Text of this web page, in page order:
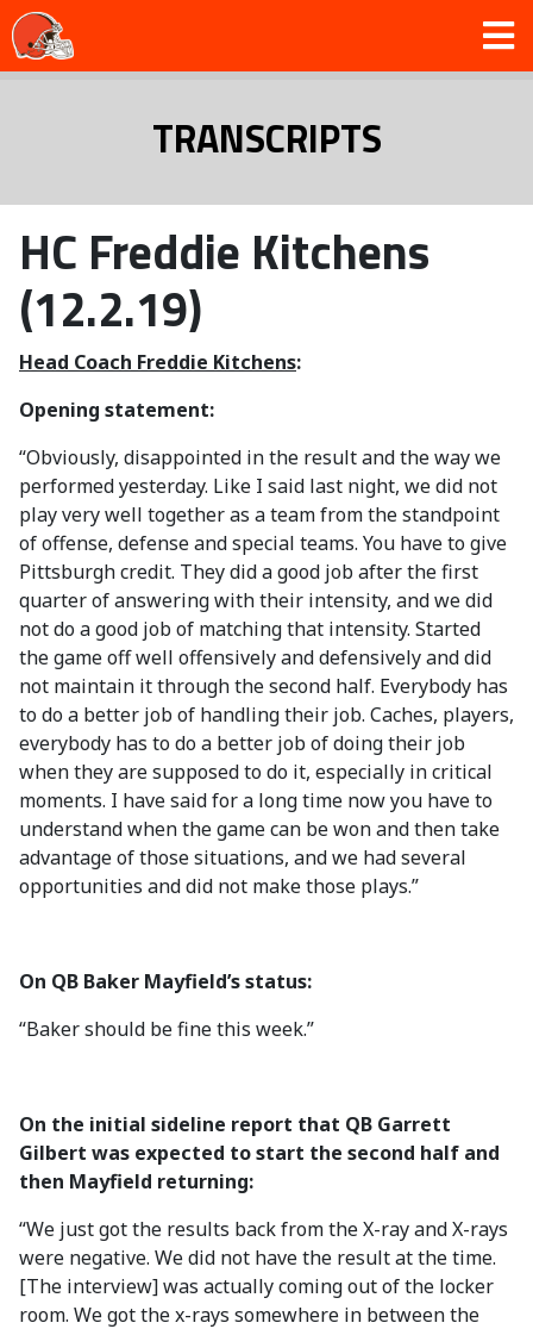
TRANSCRIPTS
HC Freddie Kitchens
(12.2.19)
Head Coach Freddie Kitchens:
Opening statement:
“Obviously, disappointed in the result and the way we
performed yesterday. Like I said last night, we did not
play very well together as a team from the standpoint
of offense, defense and special teams. You have to give
Pittsburgh credit. They did a good job after the first
quarter of answering with their intensity, and we did
not do a good job of matching that intensity. Started
the game off well offensively and defensively and did
not maintain it through the second half. Everybody has
to do a better job of handling their job. Caches, players,
everybody has to do a better job of doing their job
when they are supposed to do it, especially in critical
moments. I have said for a long time now you have to
understand when the game can be won and then take
advantage of those situations, and we had several
opportunities and did not make those plays.”
On QB Baker Mayfield’s status:
“Baker should be fine this week.”
On the initial sideline report that QB Garrett
Gilbert was expected to start the second half and
then Mayfield returning:
“We just got the results back from the X-ray and X-rays
were negative. We did not have the result at the time.
[The interview] was actually coming out of the locker
room. We got the x-rays somewhere in between the